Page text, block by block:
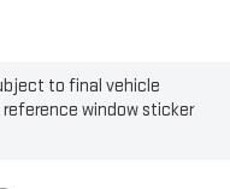
to final vehicle
window sticker